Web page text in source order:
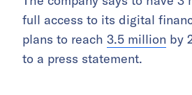
full access to its digital
plans to reach 3.5 million by
to a press statement.